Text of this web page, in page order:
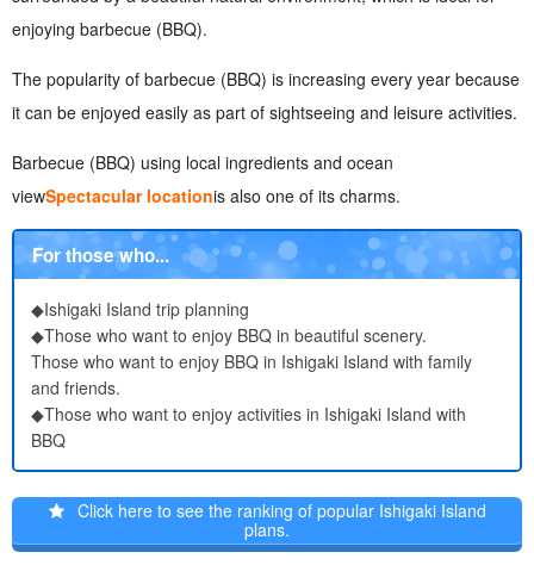
7.1.Reservation Methods and Notes
7.3.What to do in case of rain?
Ishigaki Island Barbecue (BBQ) Activities to enjoy with
snorkeling
8.2. Experience Diving
marine sports
8.4.parasailing
8.5.Sea Fishing and Boat Fishing
9.About Ishigaki Island Barbecue (BBQ) Frequently Asked
Questions (FAQ)
10.summary
enjoying barbecue (BBQ).
The popularity of barbecue (BBQ) is increasing every year because
it can be enjoyed easily as part of sightseeing and leisure activities.
Barbecue (BBQ) using local ingredients and ocean
viewSpectacular locationis also one of its charms.
For those who...
◆Ishigaki Island trip planning
◆Those who want to enjoy BBQ in beautiful scenery.
Those who want to enjoy BBQ in Ishigaki Island with family
and friends.
◆Those who want to enjoy activities in Ishigaki Island with
BBQ
Click here to see the ranking of popular Ishigaki Island
plans.